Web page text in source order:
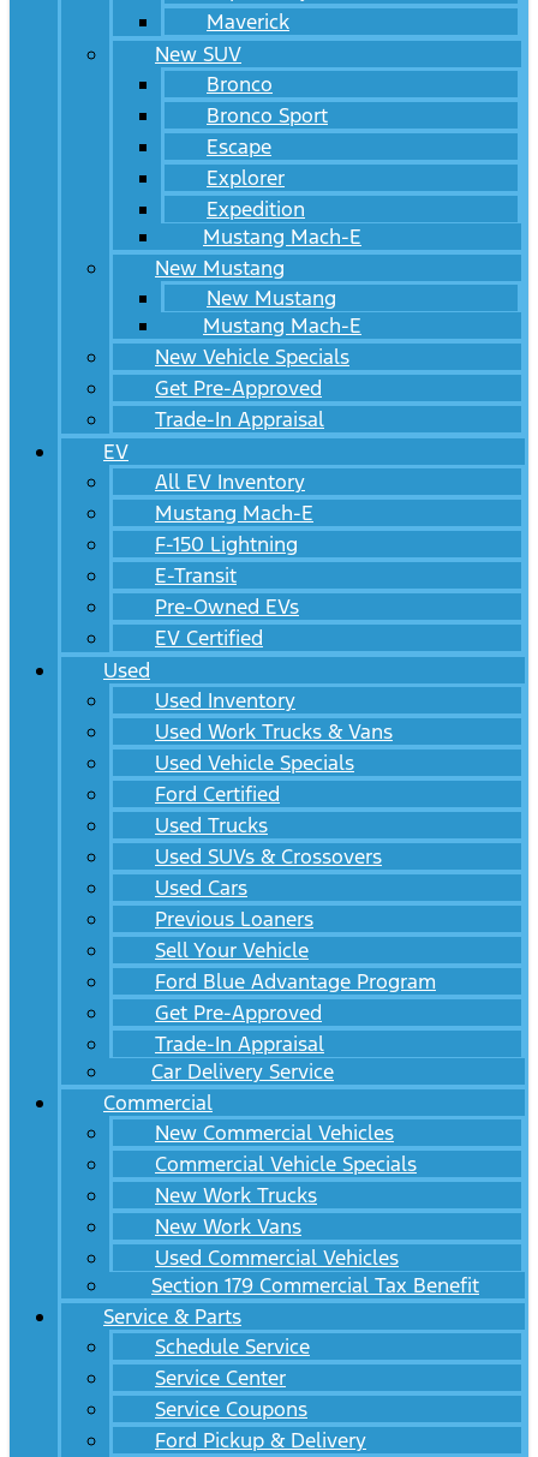
Maverick
New SUV
Bronco
Bronco Sport
Escape
Explorer
Expedition
Mustang Mach-E
New Mustang
New Mustang
Mustang Mach-E
New Vehicle Specials
Get Pre-Approved
Trade-In Appraisal
EV
All EV Inventory
Mustang Mach-E
F-150 Lightning
E-Transit
Pre-Owned EVs
EV Certified
Used
Used Inventory
Used Work Trucks & Vans
Used Vehicle Specials
Ford Certified
Used Trucks
Used SUVs & Crossovers
Used Cars
Previous Loaners
Sell Your Vehicle
Ford Blue Advantage Program
Get Pre-Approved
Trade-In Appraisal
Car Delivery Service
Commercial
New Commercial Vehicles
Commercial Vehicle Specials
New Work Trucks
New Work Vans
Used Commercial Vehicles
Section 179 Commercial Tax Benefit
Service & Parts
Schedule Service
Service Center
Service Coupons
Ford Pickup & Delivery